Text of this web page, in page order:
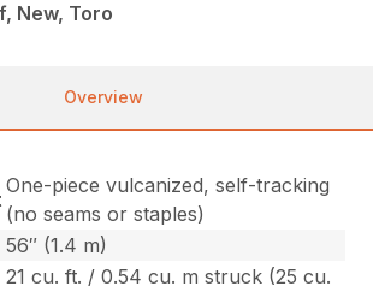
New, Toro
Overview
One-piece vulcanized, self-tracking
(no seams or staples)
56″ (1.4 m)
21 cu. ft. / 0.54 cu. m struck (25 cu.